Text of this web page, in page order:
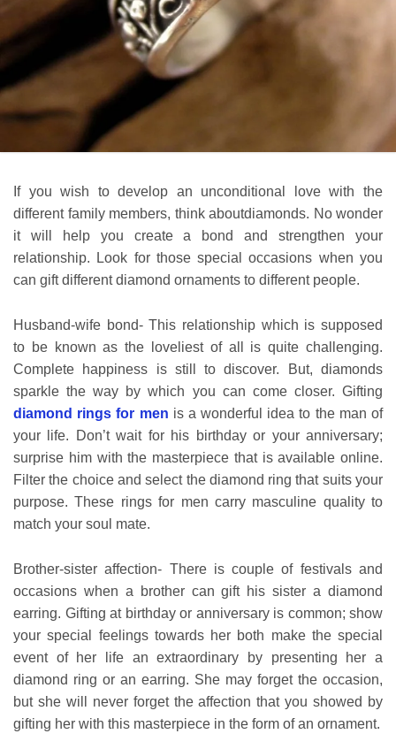
If you wish to develop an unconditional love with the
different family members, think aboutdiamonds. No wonder
it will help you create a bond and strengthen your
relationship. Look for those special occasions when you
can gift different diamond ornaments to different people.
Husband-wife bond- This relationship which is supposed
to be known as the loveliest of all is quite challenging.
Complete happiness is still to discover. But, diamonds
sparkle the way by which you can come closer. Gifting
diamond rings for men is a wonderful idea to the man of
your life. Don’t wait for his birthday or your anniversary;
surprise him with the masterpiece that is available online.
Filter the choice and select the diamond ring that suits your
purpose. These rings for men carry masculine quality to
match your soul mate.
Brother-sister affection- There is couple of festivals and
occasions when a brother can gift his sister a diamond
earring. Gifting at birthday or anniversary is common; show
your special feelings towards her both make the special
event of her life an extraordinary by presenting her a
diamond ring or an earring. She may forget the occasion,
but she will never forget the affection that you showed by
gifting her with this masterpiece in the form of an ornament.